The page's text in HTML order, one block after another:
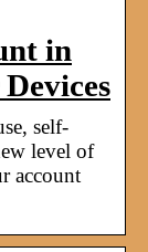
in
self-
level of
account